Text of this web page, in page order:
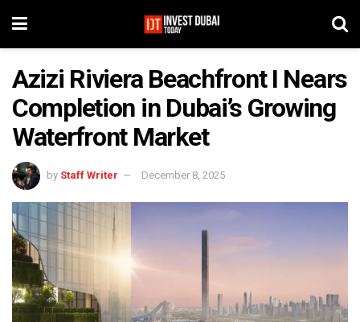
Azizi Riviera Beachfront I Nears
Completion in Dubai’s Growing
Waterfront Market
by Staff Writer December 8, 2025